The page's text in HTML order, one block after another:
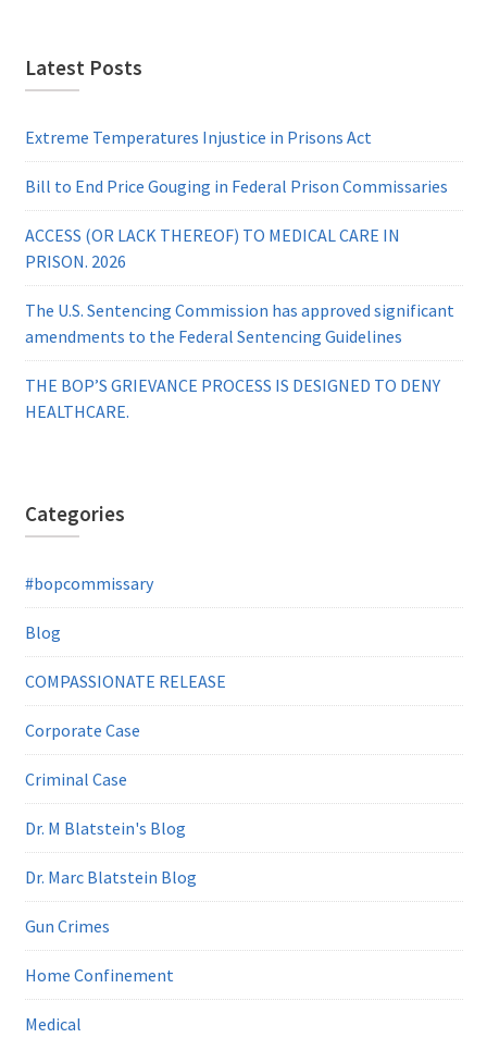
Latest Posts
Extreme Temperatures Injustice in Prisons Act
Bill to End Price Gouging in Federal Prison Commissaries
ACCESS (OR LACK THEREOF) TO MEDICAL CARE IN
PRISON. 2026
The U.S. Sentencing Commission has approved significant
amendments to the Federal Sentencing Guidelines
THE BOP’S GRIEVANCE PROCESS IS DESIGNED TO DENY
HEALTHCARE.
Categories
#bopcommissary
Blog
COMPASSIONATE RELEASE
Corporate Case
Criminal Case
Dr. M Blatstein's Blog
Dr. Marc Blatstein Blog
Gun Crimes
Home Confinement
Medical